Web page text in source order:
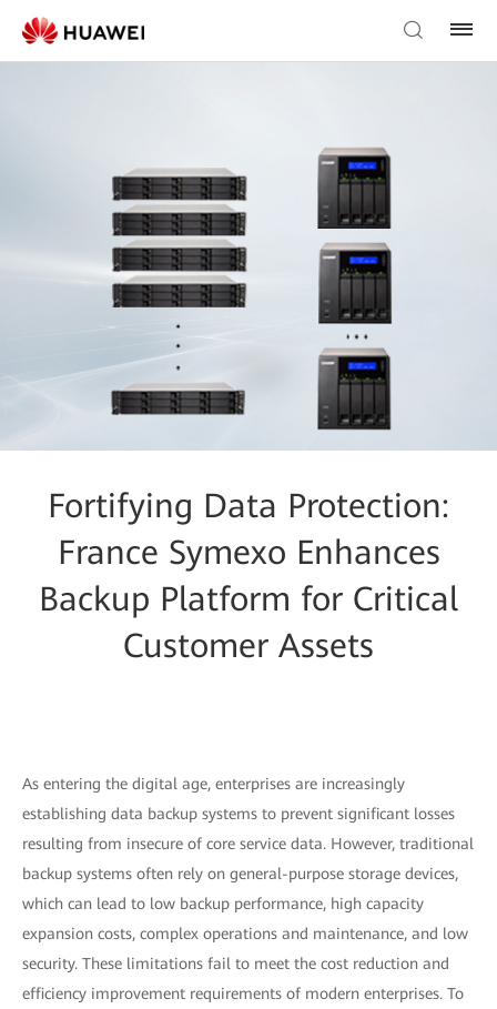
Fortifying Data Protection:
France Symexo Enhances
Backup Platform for Critical
Customer Assets
As entering the digital age, enterprises are increasingly
establishing data backup systems to prevent significant losses
resulting from insecure of core service data. However, traditional
backup systems often rely on general-purpose storage devices,
which can lead to low backup performance, high capacity
expansion costs, complex operations and maintenance, and low
security. These limitations fail to meet the cost reduction and
efficiency improvement requirements of modern enterprises. To